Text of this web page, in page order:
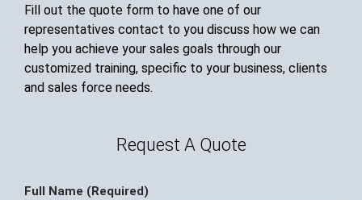
Fill out the quote form to have one of our
representatives contact to you discuss how we can
help you achieve your sales goals through our
customized training, specific to your business, clients
and sales force needs.
Request A Quote
Full Name (Required)